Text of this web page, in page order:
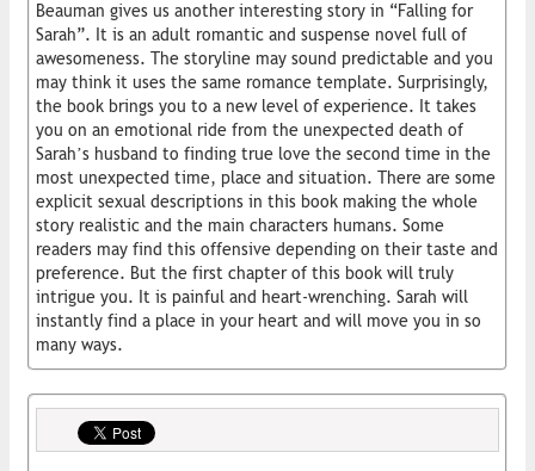
Beauman gives us another interesting story in “Falling for
Sarah”. It is an adult romantic and suspense novel full of
awesomeness. The storyline may sound predictable and you
may think it uses the same romance template. Surprisingly,
the book brings you to a new level of experience. It takes
you on an emotional ride from the unexpected death of
Sarah’s husband to finding true love the second time in the
most unexpected time, place and situation. There are some
explicit sexual descriptions in this book making the whole
story realistic and the main characters humans. Some
readers may find this offensive depending on their taste and
preference. But the first chapter of this book will truly
intrigue you. It is painful and heart-wrenching. Sarah will
instantly find a place in your heart and will move you in so
many ways.